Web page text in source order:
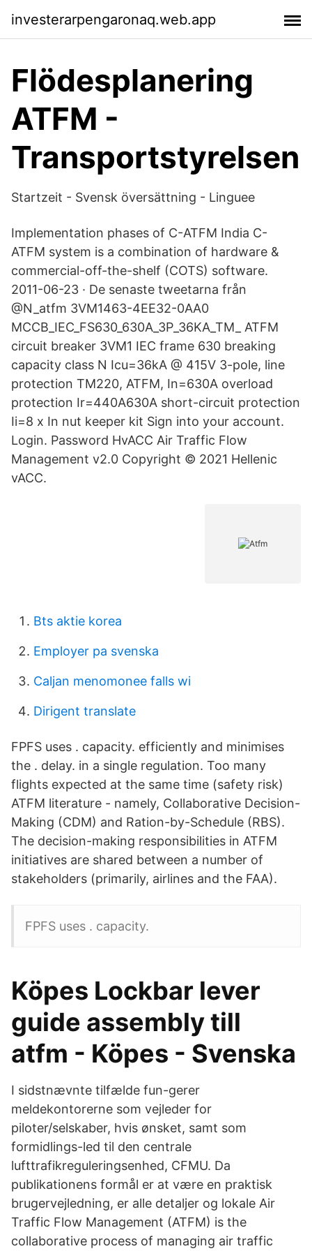
investerarpengaronaq.web.app
Flödesplanering
ATFM -
Transportstyrelsen
Startzeit - Svensk översättning - Linguee
Implementation phases of C-ATFM India C-
ATFM system is a combination of hardware &
commercial-off-the-shelf (COTS) software.
2011-06-23 · De senaste tweetarna från
@N_atfm 3VM1463-4EE32-0AA0
MCCB_IEC_FS630_630A_3P_36KA_TM_ ATFM
circuit breaker 3VM1 IEC frame 630 breaking
capacity class N Icu=36kA @ 415V 3-pole, line
protection TM220, ATFM, In=630A overload
protection Ir=440A630A short-circuit protection
Ii=8 x In nut keeper kit Sign into your account.
Login. Password HvACC Air Traffic Flow
Management v2.0 Copyright © 2021 Hellenic
vACC.
Bts aktie korea
Employer pa svenska
Caljan menomonee falls wi
Dirigent translate
FPFS uses . capacity. efficiently and minimises
the . delay. in a single regulation. Too many
flights expected at the same time (safety risk)
ATFM literature - namely, Collaborative Decision-
Making (CDM) and Ration-by-Schedule (RBS).
The decision-making responsibilities in ATFM
initiatives are shared between a number of
stakeholders (primarily, airlines and the FAA).
FPFS uses . capacity.
Köpes Lockbar lever
guide assembly till
atfm - Köpes - Svenska
I sidstnævnte tilfælde fun-gerer
meldekontorerne som vejleder for
piloter/selskaber, hvis ønsket, samt som
formidlings-led til den centrale
lufttrafikreguleringsenhed, CFMU. Da
publikationens formål er at være en praktisk
brugervejledning, er alle detaljer og lokale Air
Traffic Flow Management (ATFM) is the
collaborative process of managing air traffic